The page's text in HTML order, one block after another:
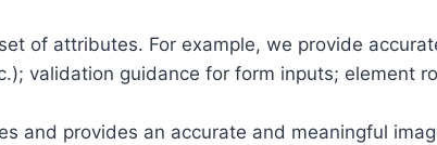
of attributes. For example, we provide
validation guidance for form inputs; element
and provides an accurate and meaningful